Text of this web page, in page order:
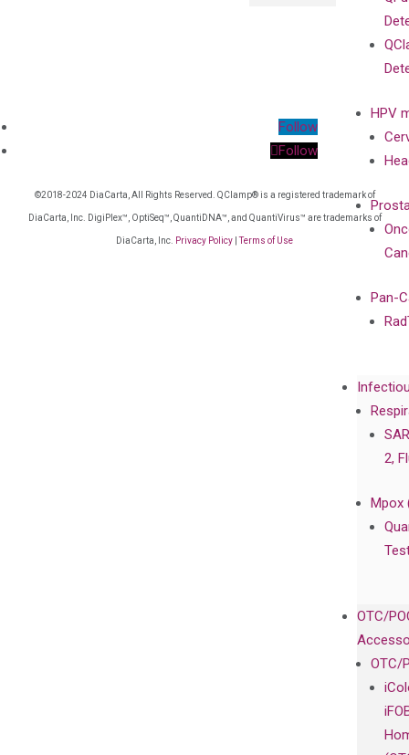
HPV
Pan-
2,
Mpox
OTC/
OTC/
Follow
Follow
©2018-2024 DiaCarta, All Rights Reserved. QClamp® is a registered trademark of
DiaCarta, Inc. DigiPlex™, OptiSeq™, QuantiDNA™, and QuantiVirus™ are trademarks of
DiaCarta, Inc. Privacy Policy Terms of Use